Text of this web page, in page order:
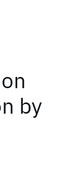
by